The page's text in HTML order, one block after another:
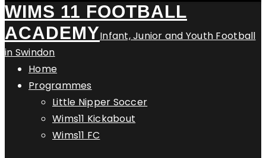
WIMS 11 FOOTBALL
ACADEMYInfant, Junior and Youth Football
in Swindon
Home
Programmes
Little Nipper Soccer
Wims11 Kickabout
Wims11 FC